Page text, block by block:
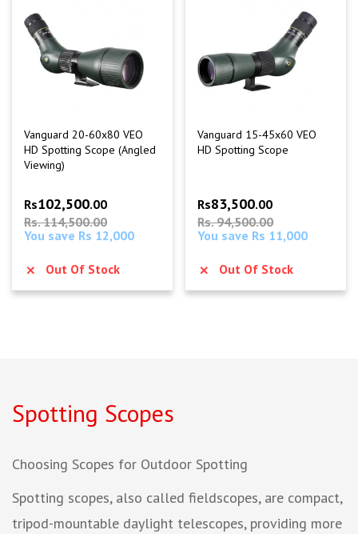
Vanguard 20-60x80 VEO
HD Spotting Scope (Angled
Viewing)
Rs102,500.00
Rs. 114,500.00
You save Rs 12,000
Out Of Stock
Vanguard 15-45x60 VEO
HD Spotting Scope
Rs83,500.00
Rs. 94,500.00
You save Rs 11,000
Out Of Stock
Spotting Scopes
Choosing Scopes for Outdoor Spotting
Spotting scopes, also called fieldscopes, are compact,
tripod-mountable daylight telescopes, providing more